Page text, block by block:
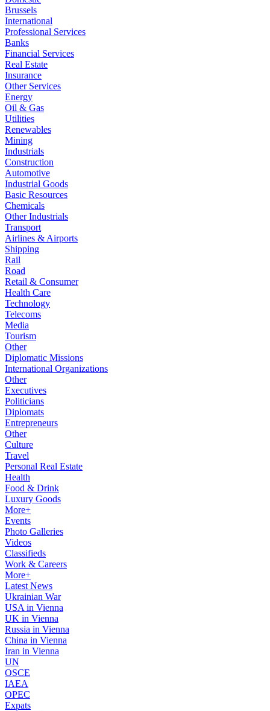
Brussels
International
Professional Services
Banks
Financial Services
Real Estate
Insurance
Other Services
Energy
Oil & Gas
Utilities
Renewables
Mining
Industrials
Construction
Automotive
Industrial Goods
Basic Resources
Chemicals
Other Industrials
Transport
Airlines & Airports
Shipping
Rail
Road
Retail & Consumer
Health Care
Technology
Telecoms
Media
Tourism
Other
Diplomatic Missions
International Organizations
Other
Executives
Politicians
Diplomats
Entrepreneurs
Other
Culture
Travel
Personal Real Estate
Health
Food & Drink
Luxury Goods
More+
Events
Photo Galleries
Videos
Classifieds
Work & Careers
More+
Latest News
Ukrainian War
USA in Vienna
UK in Vienna
Russia in Vienna
China in Vienna
Iran in Vienna
UN
OSCE
IAEA
OPEC
Expats